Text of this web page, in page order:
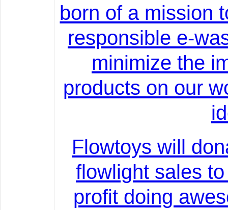
born of a mission
responsible e-
minimize the
products on our
Flowtoys will
flowlight sales
profit doing